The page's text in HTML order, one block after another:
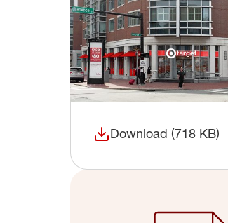
Download (718 KB)
(opens in a new window)